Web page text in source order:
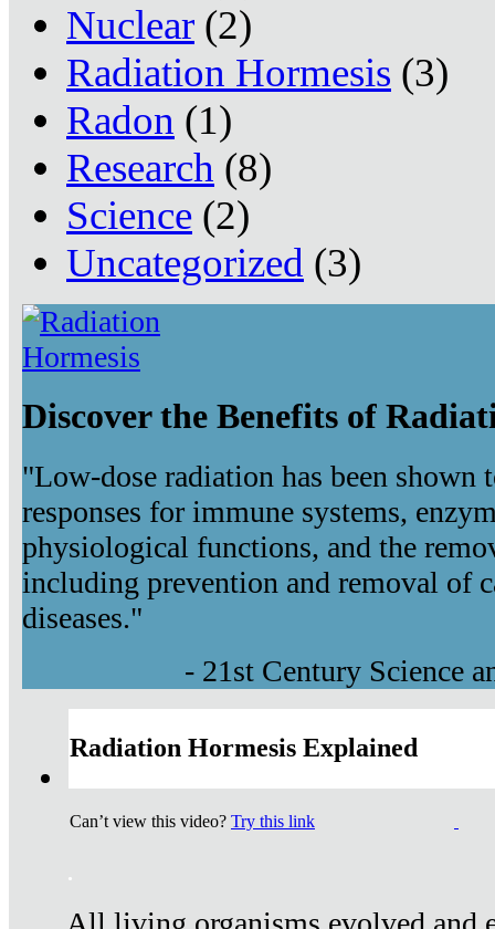
Nuclear (2)
Radiation Hormesis (3)
Radon (1)
Research (8)
Science (2)
Uncategorized (3)
Discover the Benefits of
"Low-dose radiation has been shown
responses for immune systems,
physiological functions, and the
including prevention and removal of
diseases."
- 21st Century Science
Radiation Hormesis Explained
Can’t view this video? Try this link
.